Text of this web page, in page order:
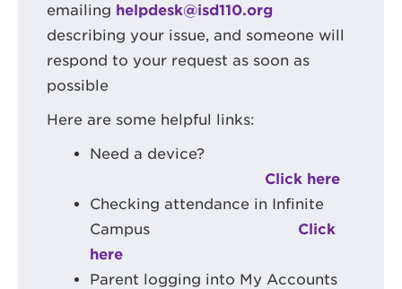
emailing helpdesk@isd110.org
describing your issue, and someone will
respond to your request as soon as
possible
Here are some helpful links:
Need a device?
Click here
Checking attendance in Infinite
Campus Click
here
Parent logging into My Accounts